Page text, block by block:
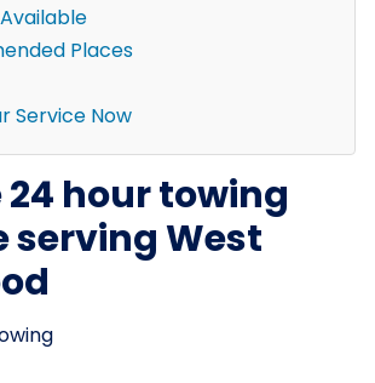
Places
Service Now
24 hour towing
serving West